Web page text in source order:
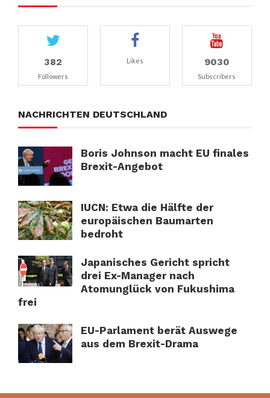
382
Followers
Likes 9030
Subscribers
NACHRICHTEN DEUTSCHLAND
Boris Johnson macht EU finales
Brexit-Angebot
IUCN: Etwa die Hälfte der
europäischen Baumarten
bedroht
Japanisches Gericht spricht
drei Ex-Manager nach
Atomunglück von Fukushima
frei
EU-Parlament berät Auswege
aus dem Brexit-Drama